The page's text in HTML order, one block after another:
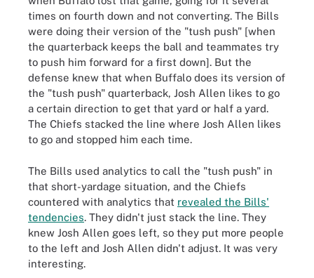
times on fourth down and not converting. The Bills
were doing their version of the "tush push" [when
the quarterback keeps the ball and teammates try
to push him forward for a first down]. But the
defense knew that when Buffalo does its version of
the "tush push" quarterback, Josh Allen likes to go
a certain direction to get that yard or half a yard.
The Chiefs stacked the line where Josh Allen likes
to go and stopped him each time.
The Bills used analytics to call the "tush push" in
that short-yardage situation, and the Chiefs
countered with analytics that revealed the Bills'
tendencies. They didn't just stack the line. They
knew Josh Allen goes left, so they put more people
to the left and Josh Allen didn't adjust. It was very
interesting.